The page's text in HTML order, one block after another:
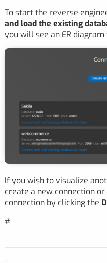
To start the reverse
and load the existing
you will see an ER
If you wish to visualize
create a new connection
connection by clicking the
#